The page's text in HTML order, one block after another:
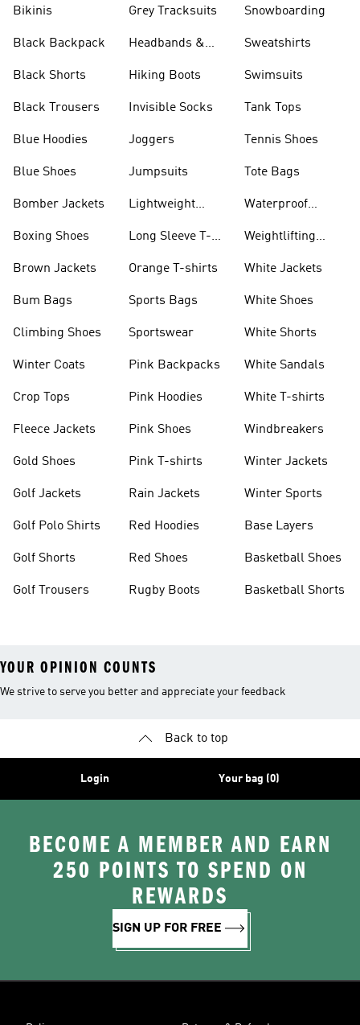
Bikinis
Black Backpack
Black Shorts
Black Trousers
Blue Hoodies
Blue Shoes
Bomber Jackets
Boxing Shoes
Brown Jackets
Bum Bags
Climbing Shoes
Winter Coats
Crop Tops
Fleece Jackets
Gold Shoes
Golf Jackets
Golf Polo Shirts
Golf Shorts
Golf Trousers
Grey Tracksuits
Headbands &
Hiking Boots
Invisible Socks
Joggers
Jumpsuits
Lightweight
Long Sleeve T-
Orange T-shirts
Sports Bags
Sportswear
Pink Backpacks
Pink Hoodies
Pink Shoes
Pink T-shirts
Rain Jackets
Red Hoodies
Red Shoes
Rugby Boots
Snowboarding
Sweatshirts
Swimsuits
Tank Tops
Tennis Shoes
Tote Bags
Waterproof
Weightlifting
White Jackets
White Shoes
White Shorts
White Sandals
White T-shirts
Windbreakers
Winter Jackets
Winter Sports
Base Layers
Basketball Shoes
Basketball Shorts
YOUR OPINION COUNTS
We strive to serve you better and appreciate your feedback
Back to top
Login Your bag (0)
BECOME A MEMBER AND EARN
250 POINTS TO SPEND ON
REWARDS
SIGN UP FOR FREE